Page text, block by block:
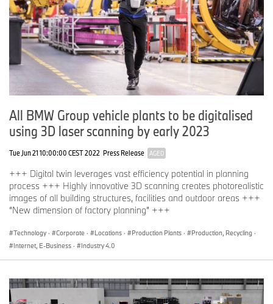
All BMW Group vehicle plants to be digitalised
using 3D laser scanning by early 2023
Tue Jun 21 10:00:00 CEST 2022 Press Release AGED
+++ Digital twin leverages vast efficiency potential in planning
process +++ Highly innovative 3D scanning creates photorealistic
images of all building structures, facilities and outdoor areas +++
“New dimension of factory planning” +++
Technology · Corporate · Locations · Production Plants · Production, Recycling ·
Internet, E-Business · Industry 4.0